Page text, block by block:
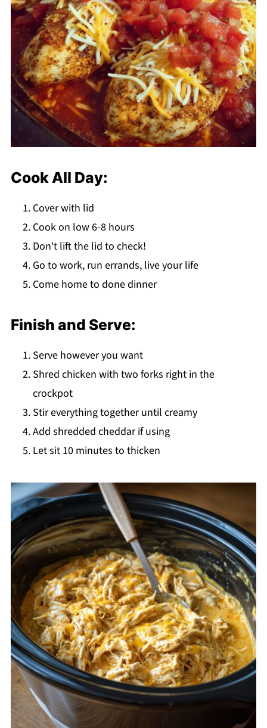
Cook All Day:
Cover with lid
Cook on low 6-8 hours
Don't lift the lid to check!
Go to work, run errands, live your life
Come home to done dinner
Finish and Serve:
Serve however you want
Shred chicken with two forks right in the
crockpot
Stir everything together until creamy
Add shredded cheddar if using
Let sit 10 minutes to thicken